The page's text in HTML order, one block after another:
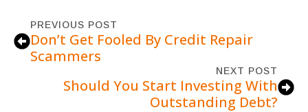
PREVIOUS POST
Don’t Get Fooled By Credit Repair
Scammers
NEXT POST
Should You Start Investing With
Outstanding Debt?